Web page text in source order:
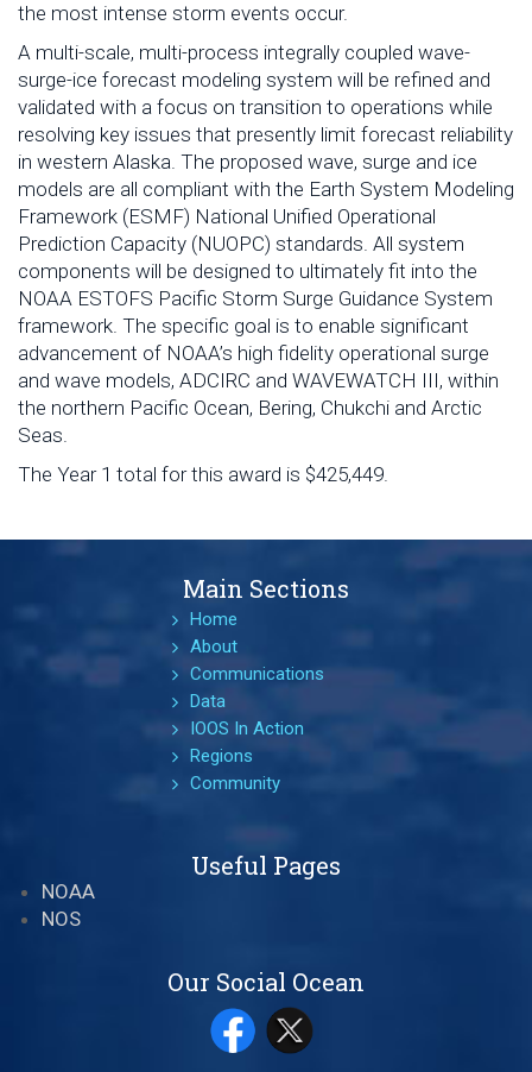
the most intense storm events occur.
A multi-scale, multi-process integrally coupled wave-
surge-ice forecast modeling system will be refined and
validated with a focus on transition to operations while
resolving key issues that presently limit forecast reliability
in western Alaska. The proposed wave, surge and ice
models are all compliant with the Earth System Modeling
Framework (ESMF) National Unified Operational
Prediction Capacity (NUOPC) standards. All system
components will be designed to ultimately fit into the
NOAA ESTOFS Pacific Storm Surge Guidance System
framework. The specific goal is to enable significant
advancement of NOAA’s high fidelity operational surge
and wave models, ADCIRC and WAVEWATCH III, within
the northern Pacific Ocean, Bering, Chukchi and Arctic
Seas.
The Year 1 total for this award is $425,449.
Main Sections
Home
About
Communications
Data
IOOS In Action
Regions
Community
Useful Pages
NOAA
NOS
Our Social Ocean